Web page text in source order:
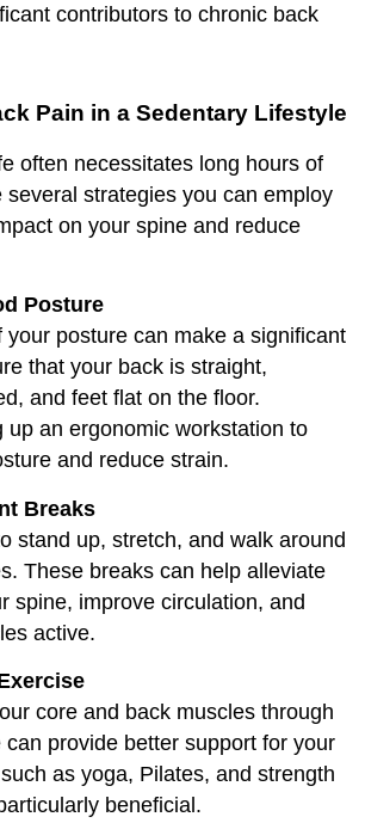
contributors to chronic back
Pain in a Sedentary Lifestyle
often necessitates long hours of
several strategies you can employ
on your spine and reduce
Posture
your posture can make a significant
that your back is straight,
and feet flat on the floor.
up an ergonomic workstation to
and reduce strain.
Breaks
stand up, stretch, and walk around
These breaks can help alleviate
spine, improve circulation, and
active.
core and back muscles through
can provide better support for your
as yoga, Pilates, and strength
beneficial.